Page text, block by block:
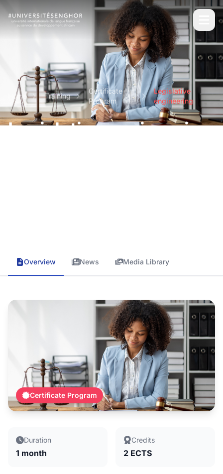
Home Training
Certificate
Program
Legislative
engineering
Legislative engineering
Overview News Media Library
Certificate Program
Duration
1 month
Credits
2 ECTS